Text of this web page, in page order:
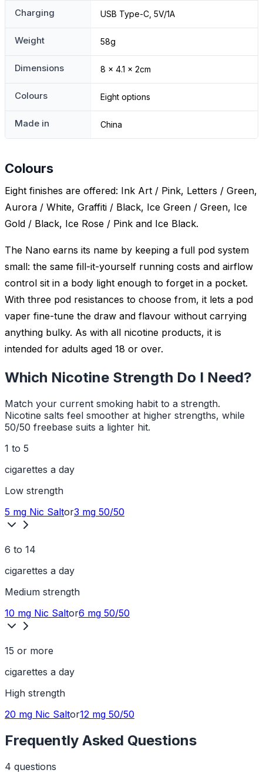
Charging USB Type-C, 5V/1A
Weight 58g
Dimensions 8 x 4.1 x 2cm
Colours Eight options
Made in China
Colours
Eight finishes are offered: Ink Art / Pink, Letters / Green,
Aurora / White, Graffiti / Black, Ice Green / Green, Ice
Gold / Black, Ice Rose / Pink and Ice Black.
The Nano earns its name by keeping a full pod system
small: the same fill-it-yourself running costs and airflow
control sit in a body light enough to forget in a pocket.
With three pod resistances to choose from, it lets a pod
vaper fine-tune the draw and flavour without carrying
anything bulky. As with all nicotine products, it is
intended for adults aged 18 or over.
Which Nicotine Strength Do I Need?
Match your current smoking habit to a strength.
Nicotine salts feel smoother at higher strengths, while
50/50 freebase suits a lighter hit.
1 to 5
cigarettes a day
Low strength
5 mg Nic Saltor3 mg 50/50
6 to 14
cigarettes a day
Medium strength
10 mg Nic Saltor6 mg 50/50
15 or more
cigarettes a day
High strength
20 mg Nic Saltor12 mg 50/50
Frequently Asked Questions
4 questions